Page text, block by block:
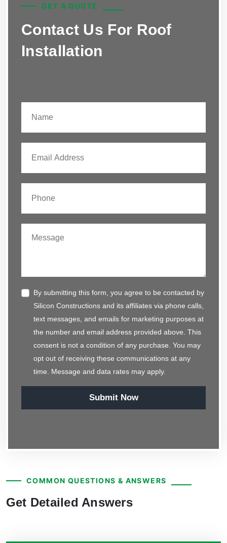
GET A QUOTE
Contact Us For Roof
Installation
By submitting this form, you agree to be contacted by
Silicon Constructions and its affiliates via phone calls,
text messages, and emails for marketing purposes at
the number and email address provided above. This
consent is not a condition of any purchase. You may
opt out of receiving these communications at any
time. Message and data rates may apply.
Submit Now
COMMON QUESTIONS & ANSWERS
Get Detailed Answers